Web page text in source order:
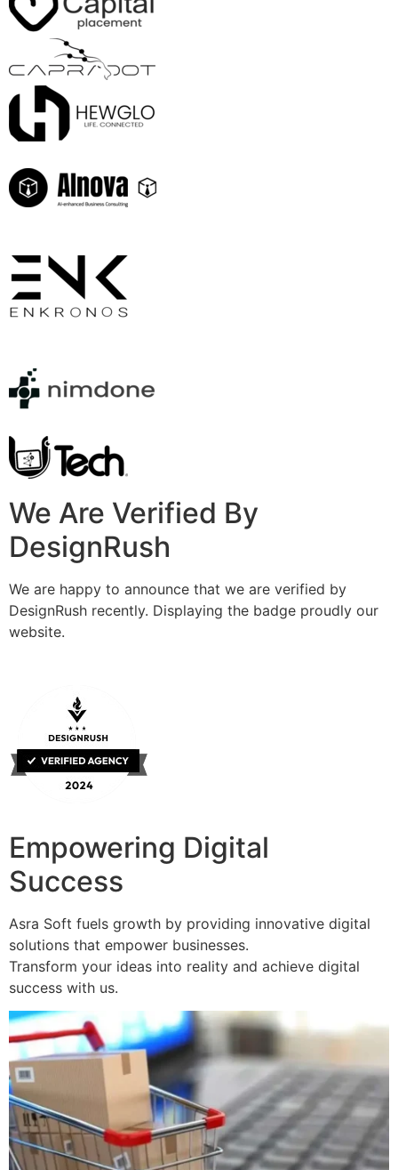
We Are Verified By
DesignRush
We are happy to announce that we are verified by
DesignRush recently. Displaying the badge proudly our
website.
Empowering Digital
Success
Asra Soft fuels growth by providing innovative digital
solutions that empower businesses.
Transform your ideas into reality and achieve digital
success with us.